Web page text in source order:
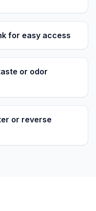
for easy access
or odor
or reverse